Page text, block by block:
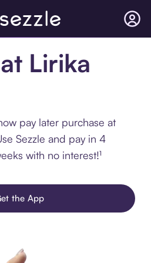
Lirika
pay later purchase at
Sezzle and pay in 4
with no interest!¹
the App